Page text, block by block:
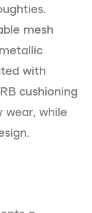
mesh
with
cushioning
wear, while